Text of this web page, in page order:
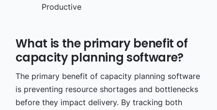
Productive
What is the primary benefit of
capacity planning software?
The primary benefit of capacity planning software
is preventing resource shortages and bottlenecks
before they impact delivery. By tracking both